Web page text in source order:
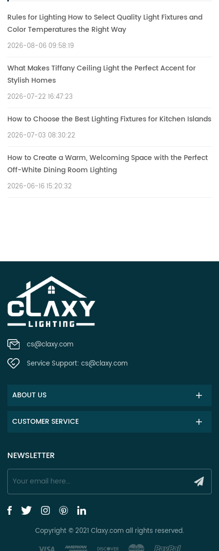
Rules for Lighting How to Select Quality Light Fixtures and
Color Temperatures the Right Way
2026-08-06 09:58:19
What Makes Tiffany Ceiling Light the Perfect Accent for
Stylish Homes
2026-07-22 16:47:23
How to Choose the Best Lighting Fixtures for Kitchen Islands
2026-07-03 08:30:22
How to Create a Warm, Welcoming Space with the Perfect
Off-White Dining Room Lighting
2026-06-16 15:20:32
cs@claxy.com
Service Support: cs@claxy.com
ABOUT US
CUSTOMER SERVICE
NEWSLETTER
Copyright © 2021 Claxy.com all rights reserved.